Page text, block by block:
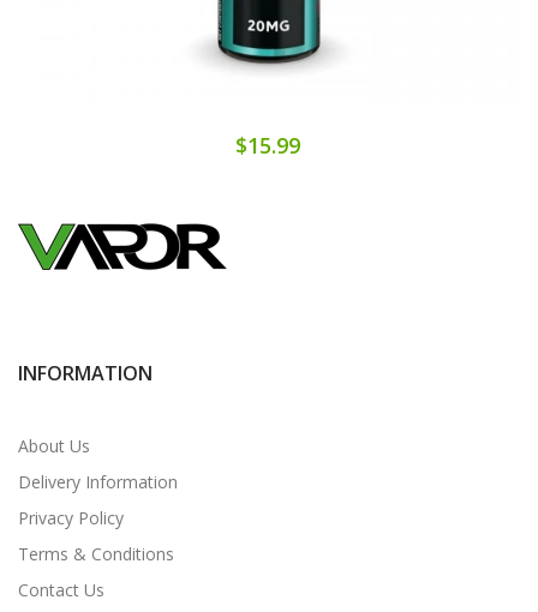
$15.99
INFORMATION
About Us
Delivery Information
Privacy Policy
Terms & Conditions
Contact Us